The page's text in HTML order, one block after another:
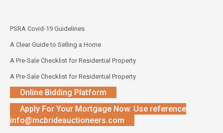
PSRA Covid-19 Guidelines
A Clear Guide to Selling a Home
A Pre-Sale Checklist for Residential Property
A Pre-Sale Checklist for Residential Property
Online Bidding Platform
Apply For Your Mortgage Now. Use reference
info@mcbrideauctioneers.com